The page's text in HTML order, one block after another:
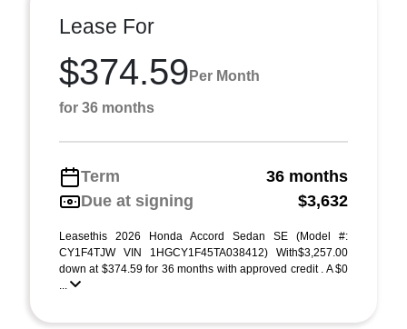
Lease For
$374.59 Per Month
for 36 months
Term
36 months
Due at signing
$3,632
Leasethis 2026 Honda Accord Sedan SE (Model #:
CY1F4TJW VIN 1HGCY1F45TA038412) With$3,257.00
down at $374.59 for 36 months with approved credit . A $0
...